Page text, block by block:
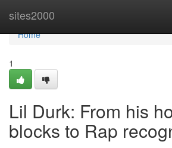
sites2000
Home
Home
1
Lil Durk: From his
blocks to Rap